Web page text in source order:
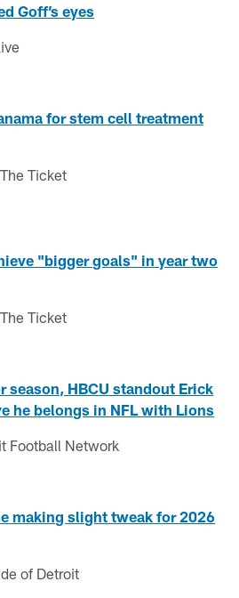
Goff’s eyes
for stem cell treatment
Ticket
"bigger goals" in year two
Ticket
season, HBCU standout Erick
he belongs in NFL with Lions
Football Network
making slight tweak for 2026
of Detroit